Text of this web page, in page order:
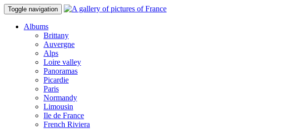
Toggle navigation
Albums
Brittany
Auvergne
Alps
Loire valley
Panoramas
Picardie
Paris
Normandy
Limousin
Ile de France
French Riviera